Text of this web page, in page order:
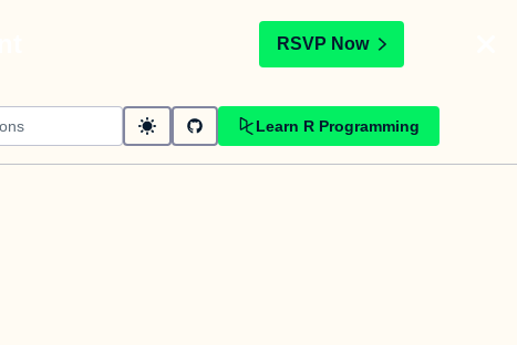
RSVP Now
Learn R Programming